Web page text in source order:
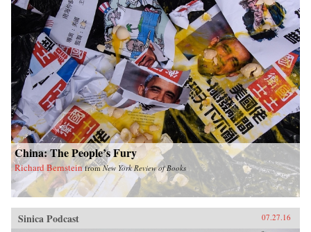
China: The People’s Fury
Richard Bernstein fromNew York Review of Books
Sinica Podcast 07.27.16